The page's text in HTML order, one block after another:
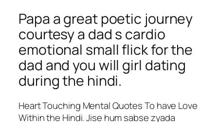
Papa a great poetic journey
courtesy a dad s cardio
emotional small flick for the
dad and you will girl dating
during the hindi.
Heart Touching Mental Quotes To have Love
Within the Hindi. Jise hum sabse zyada